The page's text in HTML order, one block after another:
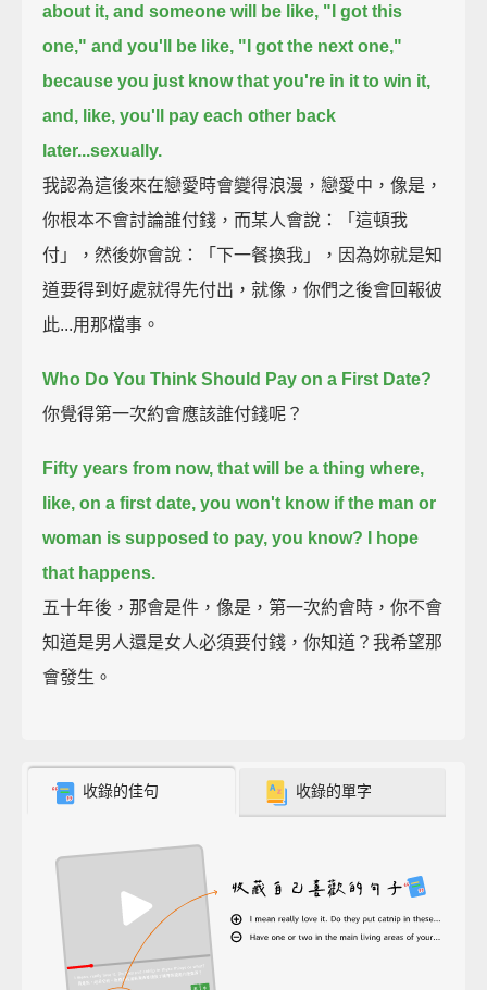
about it, and someone will be like, "I got this
one," and you'll be like, "I got the next one,"
because you just know that you're in it to win it,
and, like, you'll pay each other back
later...sexually.
我認為這後來在戀愛時會變得浪漫，戀愛中，像是，
你根本不會討論誰付錢，而某人會說：「這頓我
付」，然後妳會說：「下一餐換我」，因為妳就是知
道要得到好處就得先付出，就像，你們之後會回報彼
此...用那檔事。
Who Do You Think Should Pay on a First Date?
你覺得第一次約會應該誰付錢呢？
Fifty years from now, that will be a thing where,
like, on a first date, you won't know if the man or
woman is supposed to pay, you know?
I hope
that happens.
五十年後，那會是件，像是，第一次約會時，你不會
知道是男人還是女人必須要付錢，你知道？我希望那
會發生。
收錄的佳句 收錄的單字